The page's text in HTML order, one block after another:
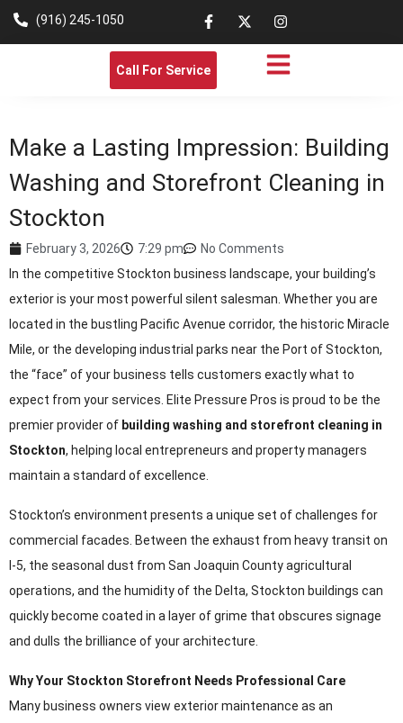
(916) 245-1050
Call For Service
Make a Lasting Impression: Building
Washing and Storefront Cleaning in
Stockton
February 3, 2026 7:29 pm
No Comments
In the competitive Stockton business landscape, your building’s
exterior is your most powerful silent salesman. Whether you are
located in the bustling Pacific Avenue corridor, the historic Miracle
Mile, or the developing industrial parks near the Port of Stockton,
the “face” of your business tells customers exactly what to
expect from your services. Elite Pressure Pros is proud to be the
premier provider of building washing and storefront cleaning in
Stockton, helping local entrepreneurs and property managers
maintain a standard of excellence.
Stockton’s environment presents a unique set of challenges for
commercial facades. Between the exhaust from heavy transit on
I-5, the seasonal dust from San Joaquin County agricultural
operations, and the humidity of the Delta, Stockton buildings can
quickly become coated in a layer of grime that obscures signage
and dulls the brilliance of your architecture.
Why Your Stockton Storefront Needs Professional Care
Many business owners view exterior maintenance as an